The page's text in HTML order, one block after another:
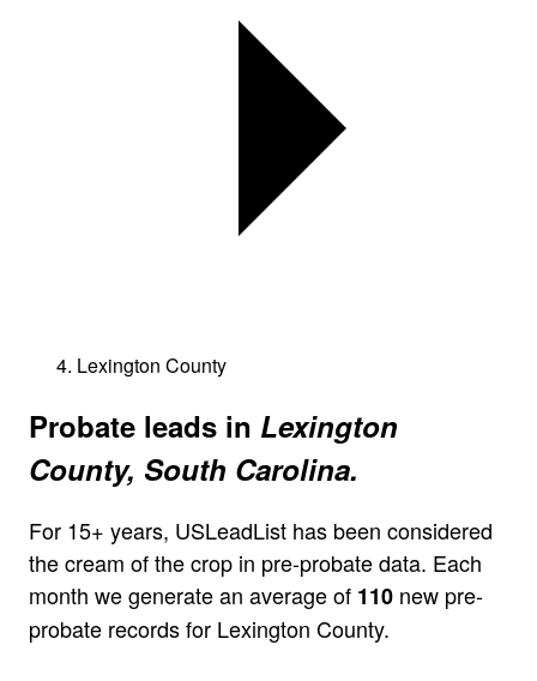
Lexington County
Probate leads in Lexington
County, South Carolina.
For 15+ years, USLeadList has been considered
the cream of the crop in pre-probate data. Each
month we generate an average of 110 new pre-
probate records for Lexington County.